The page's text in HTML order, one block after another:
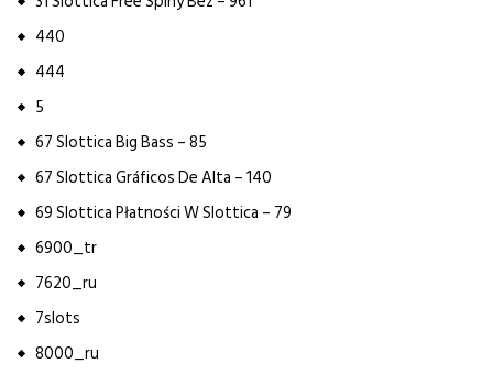
440
444
5
67 Slottica Big Bass – 85
67 Slottica Gráficos De Alta – 140
69 Slottica Płatności W Slottica – 79
6900_tr
7620_ru
7slots
8000_ru